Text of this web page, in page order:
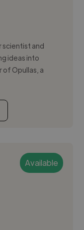
scientist and
ideas into
Opullas, a
Available